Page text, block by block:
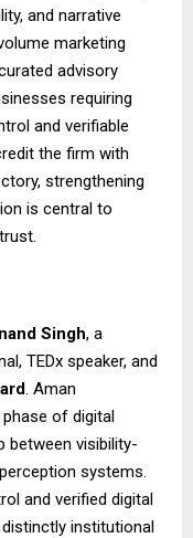
and narrative
marketing
advisory
requiring
and verifiable
the firm with
strengthening
is central to
Singh, a
TEDx speaker, and
. Aman
of digital
between visibility-
systems.
and verified digital
institutional